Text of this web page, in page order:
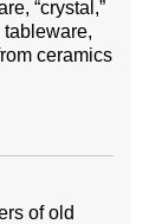
“crystal,”
tableware,
ceramics
of old